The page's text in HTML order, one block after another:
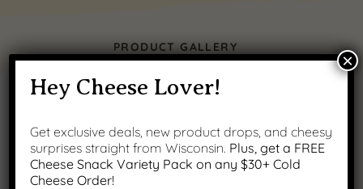
PRODUCT GALLERY
Hey Cheese Lover!
Get exclusive deals, new product drops, and cheesy
surprises straight from Wisconsin. Plus, get a FREE
Cheese Snack Variety Pack on any $30+ Cold
Cheese Order!
×